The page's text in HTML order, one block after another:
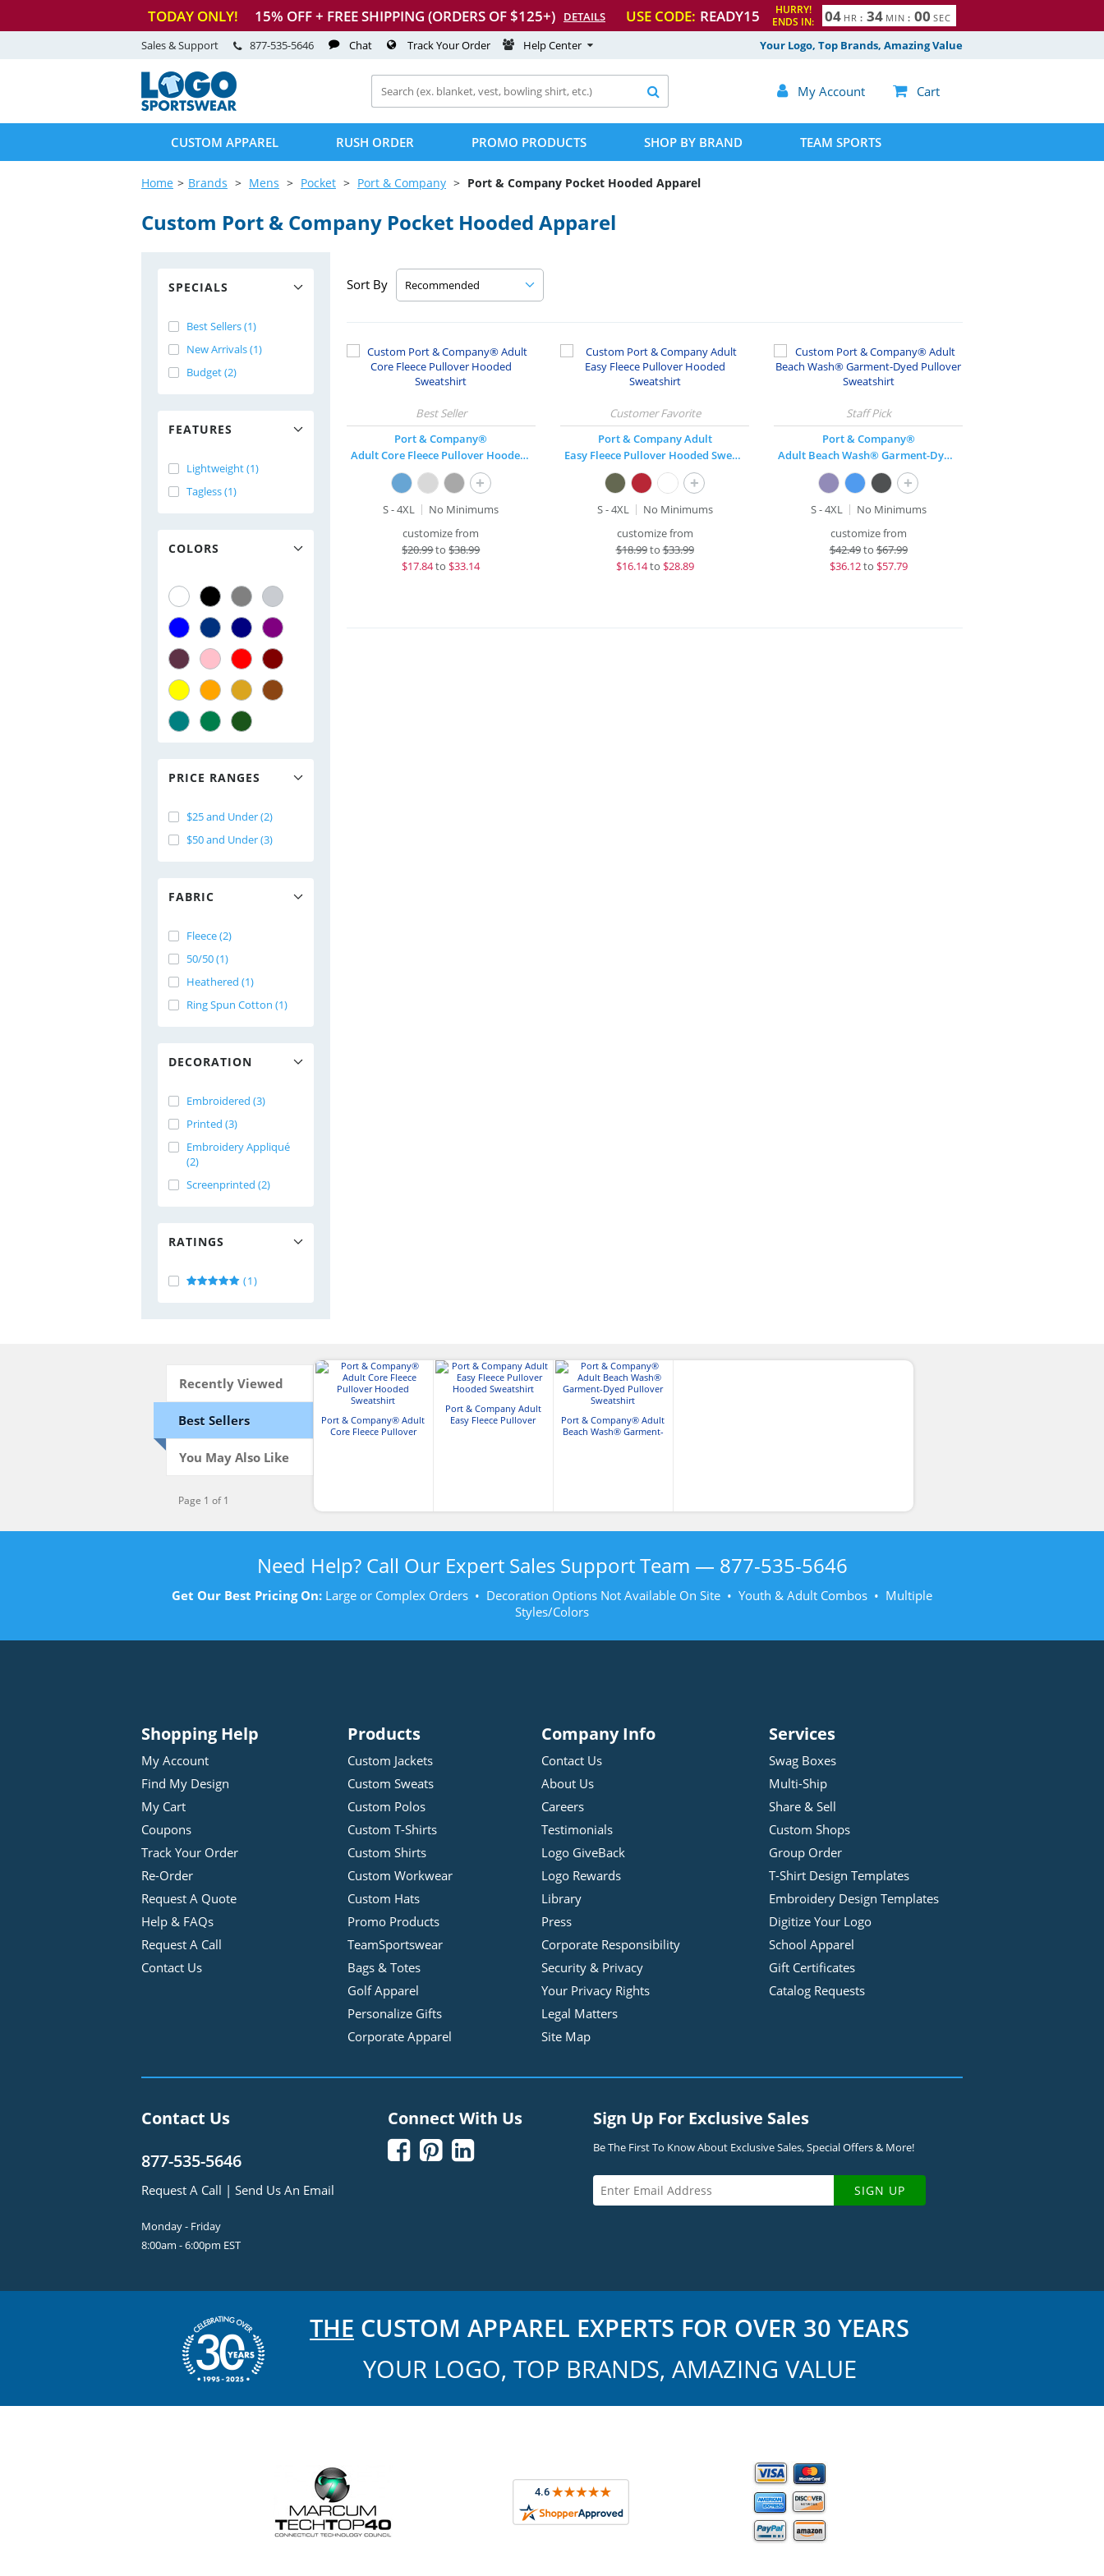
TODAY ONLY! 15% OFF + FREE SHIPPING (ORDERS OF $125+) DETAILS USE CODE: READY15
HURRY!
ENDS IN:
04 HR : 33
4 MIN : 5
0
9
0
SEC
Your Logo, Top Brands, Amazing Value
Sales & Support 877-535-5646 Chat Track Your Order Help Center
 My Account  Cart

CUSTOM APPAREL RUSH ORDER PROMO PRODUCTS SHOP BY BRAND TEAM SPORTS
Home Brands Mens Pocket Port & Company Port & Company Pocket Hooded Apparel
Custom Port & Company Pocket Hooded Apparel
SPECIALS
Best Sellers (1)
New Arrivals (1)
Budget (2)
FEATURES
Lightweight (1)
Tagless (1)
COLORS
PRICE RANGES
$25 and Under (2)
$50 and Under (3)
FABRIC
Fleece (2)
50/50 (1)
Heathered (1)
Ring Spun Cotton (1)
DECORATION
Embroidered (3)
Printed (3)
Embroidery Appliqué
(2)
Screenprinted (2)
RATINGS
(1)
Sort By
Port & Company®
Adult Core Fleece Pullover Hooded Sweatshirt
+
S - 4XL
No Minimums
customize from
$20.99to$38.99
$17.84to $33.14
Port & Company Adult
Easy Fleece Pullover Hooded Sweatshirt
+
S - 4XL
No Minimums
customize from
$18.99to$33.99
$16.14to $28.89
Port & Company®
Adult Beach Wash® Garment-Dyed Pullover Sweatshirt
+
S - 4XL
No Minimums
customize from
$42.49to$67.99
$36.12to $57.79
Recently Viewed
Best Sellers
You May Also Like
Page 1 of 1
Port & Company® Adult
Core Fleece Pullover
Port & Company Adult
Easy Fleece Pullover
Port & Company® Adult
Beach Wash® Garment-
Need Help? Call Our Expert Sales Support Team — 877-535-5646
Get Our Best Pricing On: Large or Complex Orders • Decoration Options Not Available On Site • Youth & Adult Combos • Multiple
Styles/Colors
Shopping Help
My Account
Find My Design
My Cart
Coupons
Track Your Order
Re-Order
Request A Quote
Help & FAQs
Request A Call
Contact Us
Products
Custom Jackets
Custom Sweats
Custom Polos
Custom T-Shirts
Custom Shirts
Custom Workwear
Custom Hats
Promo Products
TeamSportswear
Bags & Totes
Golf Apparel
Personalize Gifts
Corporate Apparel
Company Info
Contact Us
About Us
Careers
Testimonials
Logo GiveBack
Logo Rewards
Library
Press
Corporate Responsibility
Security & Privacy
Your Privacy Rights
Legal Matters
Site Map
Services
Swag Boxes
Multi-Ship
Share & Sell
Custom Shops
Group Order
T-Shirt Design Templates
Embroidery Design Templates
Digitize Your Logo
School Apparel
Gift Certificates
Catalog Requests
Contact Us
877-535-5646
Request A Call | Send Us An Email
Monday - Friday
8:00am - 6:00pm EST
Connect With Us
  
Sign Up For Exclusive Sales
Be The First To Know About Exclusive Sales, Special Offers & More!
SIGN UP
THE CUSTOM APPAREL EXPERTS FOR OVER 30 YEARS
YOUR LOGO, TOP BRANDS, AMAZING VALUE